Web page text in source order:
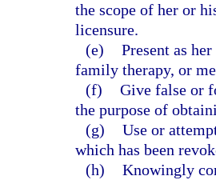
the scope of her or
licensure.
(e) Present as
family therapy, or
(f) Give false or
the purpose of
(g) Use or
which has been
(h) Knowingly